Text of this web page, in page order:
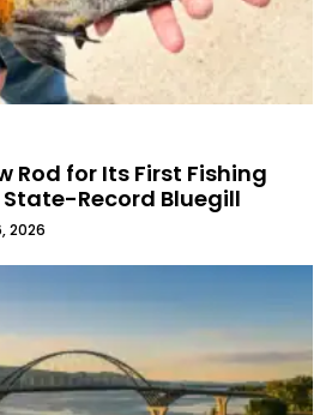
Rod for Its First Fishing
Record Bluegill
2026